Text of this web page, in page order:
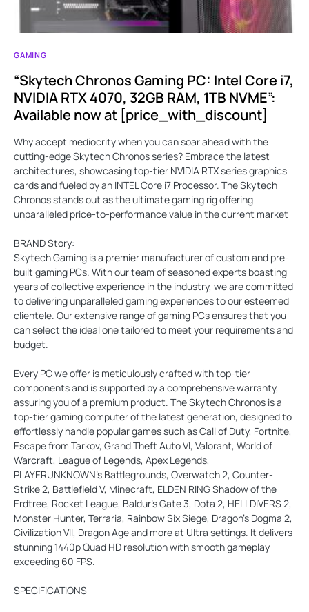
GAMING
“Skytech Chronos Gaming PC: Intel Core i7,
NVIDIA RTX 4070, 32GB RAM, 1TB NVME”:
Available now at [price_with_discount]
Why accept mediocrity when you can soar ahead with the
cutting-edge Skytech Chronos series? Embrace the latest
architectures, showcasing top-tier NVIDIA RTX series graphics
cards and fueled by an INTEL Core i7 Processor. The Skytech
Chronos stands out as the ultimate gaming rig offering
unparalleled price-to-performance value in the current market
BRAND Story:
Skytech Gaming is a premier manufacturer of custom and pre-
built gaming PCs. With our team of seasoned experts boasting
years of collective experience in the industry, we are committed
to delivering unparalleled gaming experiences to our esteemed
clientele. Our extensive range of gaming PCs ensures that you
can select the ideal one tailored to meet your requirements and
budget.
Every PC we offer is meticulously crafted with top-tier
components and is supported by a comprehensive warranty,
assuring you of a premium product. The Skytech Chronos is a
top-tier gaming computer of the latest generation, designed to
effortlessly handle popular games such as Call of Duty, Fortnite,
Escape from Tarkov, Grand Theft Auto VI, Valorant, World of
Warcraft, League of Legends, Apex Legends,
PLAYERUNKNOWN’s Battlegrounds, Overwatch 2, Counter-
Strike 2, Battlefield V, Minecraft, ELDEN RING Shadow of the
Erdtree, Rocket League, Baldur’s Gate 3, Dota 2, HELLDIVERS 2,
Monster Hunter, Terraria, Rainbow Six Siege, Dragon’s Dogma 2,
Civilization VII, Dragon Age and more at Ultra settings. It delivers
stunning 1440p Quad HD resolution with smooth gameplay
exceeding 60 FPS.
SPECIFICATIONS